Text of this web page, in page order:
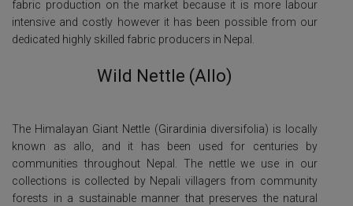
fabric production on the market because it is more labour
intensive and costly however it has been possible from our
dedicated highly skilled fabric producers in Nepal.
Wild Nettle (Allo)
The Himalayan Giant Nettle (Girardinia diversifolia) is locally
known as allo, and it has been used for centuries by
communities throughout Nepal. The nettle we use in our
collections is collected by Nepali villagers from community
forests in a sustainable manner that preserves the natural